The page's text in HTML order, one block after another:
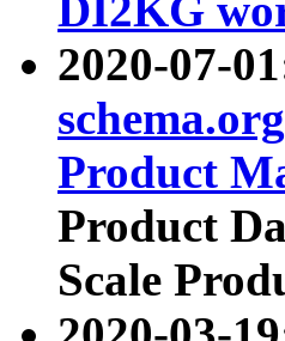
DI2KG
2020-07-
Product
Product
Scale